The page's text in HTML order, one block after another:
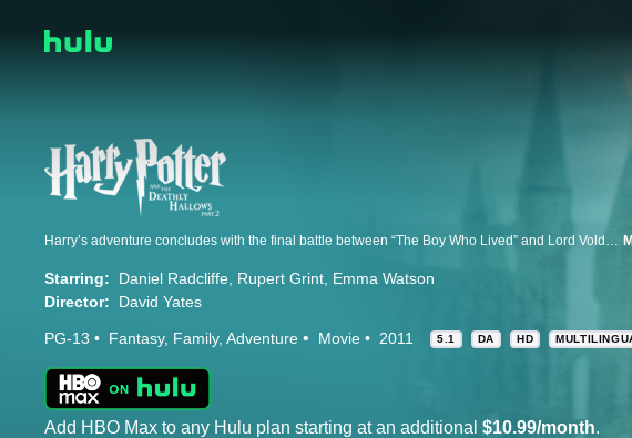
Harry’s adventure concludes with the final battle between “The Boy Who Lived” and Lord Voldemort.
Starring: Daniel Radcliffe Rupert Grint Emma Watson
Director:
David Yates
PG-13 Fantasy Family Adventure Movie 2011 5.1 DA HD
Add HBO Max to any Hulu plan starting at an additional $10.99/month.